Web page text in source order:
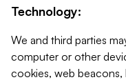
Technology:
We and third parties
computer or other
cookies, web